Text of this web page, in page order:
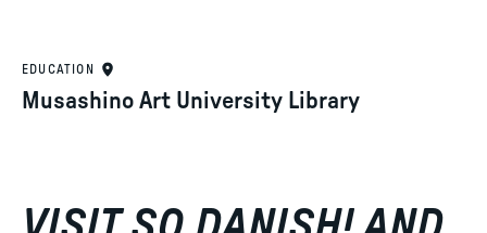
EDUCATION
Musashino Art University Library